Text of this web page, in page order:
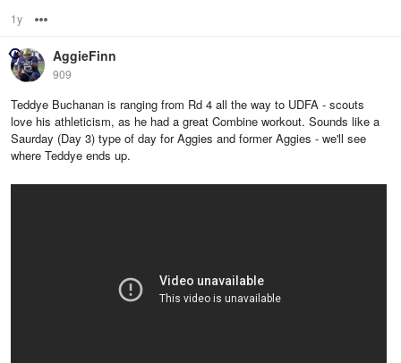
1y
AggieFinn
909
Teddye Buchanan is ranging from Rd 4 all the way to UDFA - scouts
love his athleticism, as he had a great Combine workout. Sounds like a
Saurday (Day 3) type of day for Aggies and former Aggies - we'll see
where Teddye ends up.